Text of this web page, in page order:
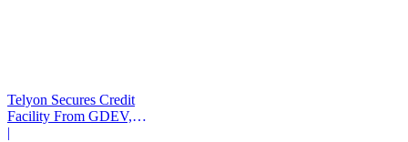
Telyon Secures Credit
Facility From GDEV,
Liberty Mutual
|